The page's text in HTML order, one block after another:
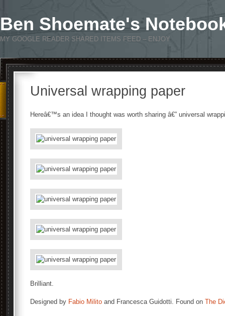
Ben Shoemate's
MY GOOGLE READER SHARED ITEMS FEED – ENJOY
Universal wrapping paper
Hereâ€™s an idea I thought was worth sharing â€” universal
Brilliant.
Designed by Fabio Milito and Francesca Guidotti. Found on The